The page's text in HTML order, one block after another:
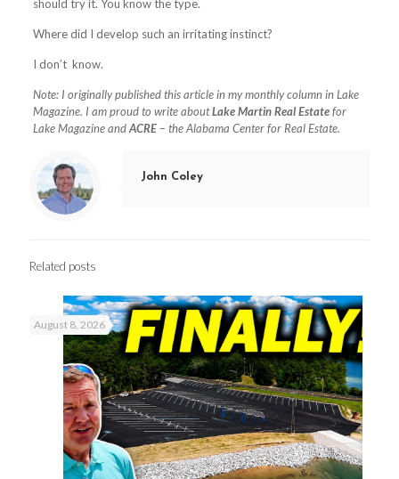
should try it. You know the type.
Where did I develop such an irritating instinct?
I don’t know.
Note: I originally published this article in my monthly column in Lake
Magazine. I am proud to write aboutLake Martin Real Estatefor
Lake Magazine andACRE – the Alabama Center for Real Estate.
John Coley
Related posts
August 8, 2026